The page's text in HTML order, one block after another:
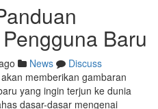
Baru
News
Discuss
memberikan gambaran
yang ingin terjun ke dunia
dasar-dasar mengenai